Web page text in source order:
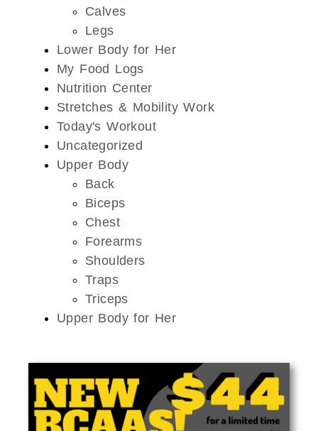
Calves
Legs
Lower Body for Her
My Food Logs
Nutrition Center
Stretches & Mobility Work
Today's Workout
Uncategorized
Upper Body
Back
Biceps
Chest
Forearms
Shoulders
Traps
Triceps
Upper Body for Her